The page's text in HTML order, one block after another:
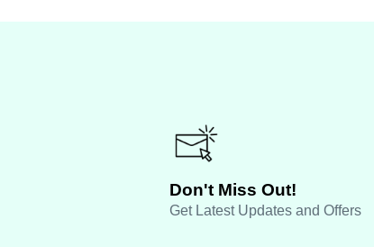
Don't Miss Out!
Get Latest Updates and Offers